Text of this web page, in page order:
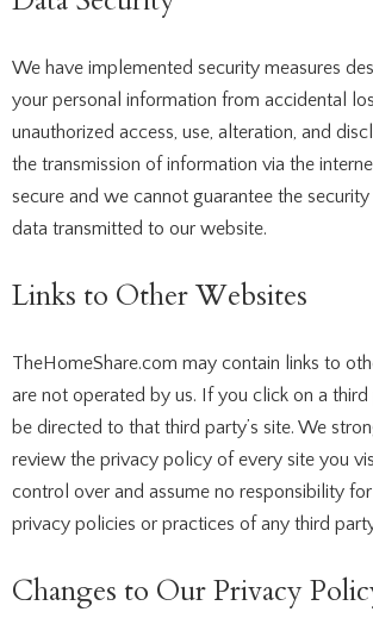
We have implemented security measures
your personal information from accidental
unauthorized access, use, alteration, and
the transmission of information via the
secure and we cannot guarantee the
data transmitted to our website.
Links to Other Websites
TheHomeShare.com may contain links to
are not operated by us. If you click on a third
be directed to that third party’s site. We
review the privacy policy of every site you
control over and assume no responsibility
privacy policies or practices of any third
Changes to Our Privacy